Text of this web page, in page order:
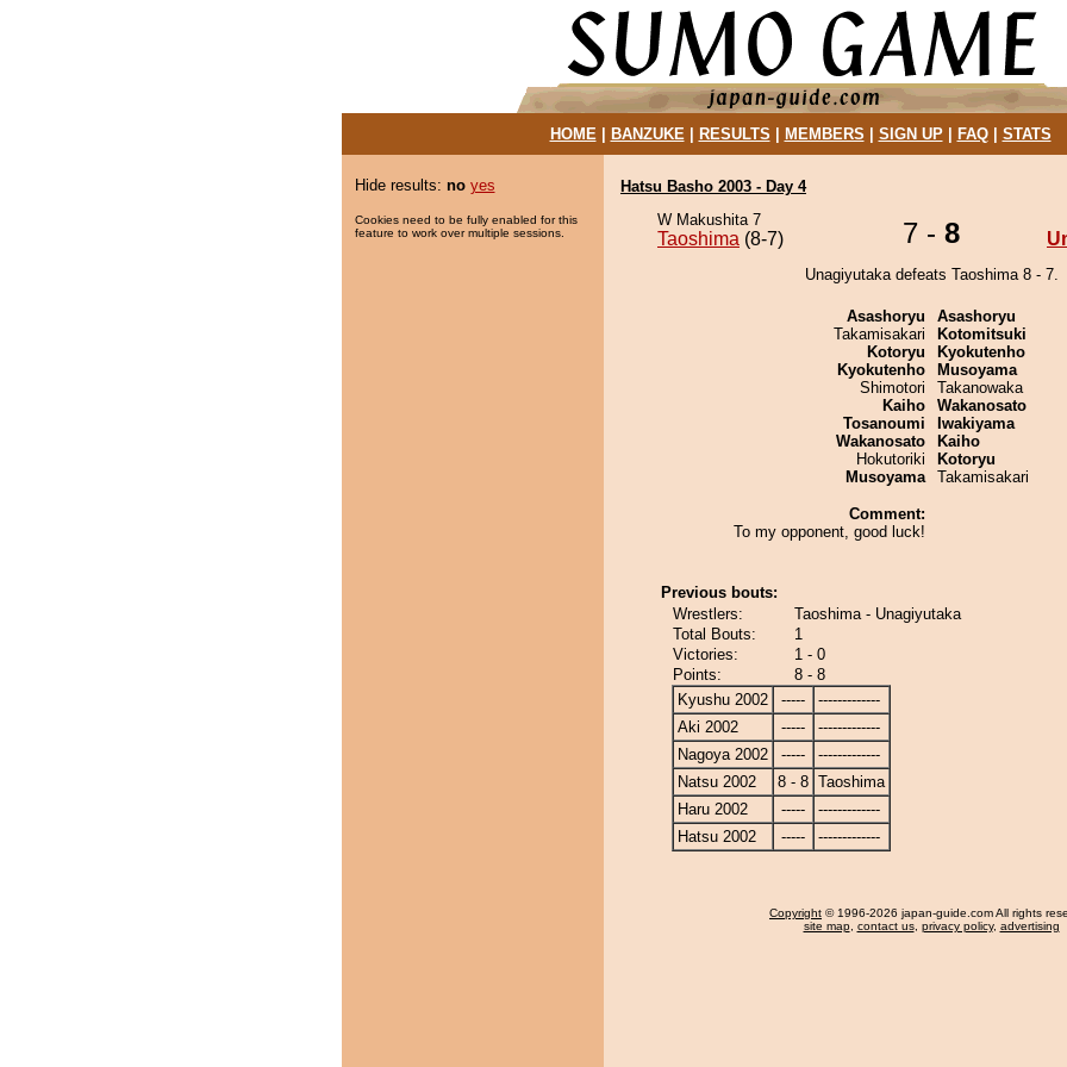
HOME| BANZUKE| RESULTS MEMBERS SIGN UP| FAQ| STATS
Hide results: no yes
Cookies need to be fully enabled for this
feature to work over multiple sessions.
Hatsu Basho 2003 - Day 4
W Makushita 7
Taoshima (8-7) 7 - 8
Unagiyutaka defeats Taoshima 8 - 7.
Asashoryu
Takamisakari
Kotoryu
Kyokutenho
Shimotori
Kaiho
Tosanoumi
Wakanosato
Hokutoriki
Musoyama
Comment:
To my opponent, good luck!
Asashoryu
Kotomitsuki
Kyokutenho
Musoyama
Takanowaka
Wakanosato
Iwakiyama
Kaiho
Kotoryu
Takamisakari
Previous bouts:
Wrestlers:
Taoshima - Unagiyutaka
Total Bouts:
1
Victories:
1 - 0
Points:
8 - 8
Kyushu 2002
-----
-------------
Aki 2002
-----
-------------
Nagoya 2002
-----
-------------
Natsu 2002
8 - 8 Taoshima
Haru 2002
-----
-------------
Hatsu 2002
----- -------------
Copyright © 1996-2026 japan-guide.com All rights
site map, contact us, privacy policy, advertising